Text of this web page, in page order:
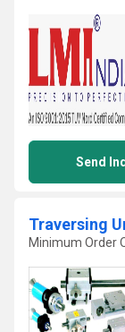
Send
Traversing
Minimum Order